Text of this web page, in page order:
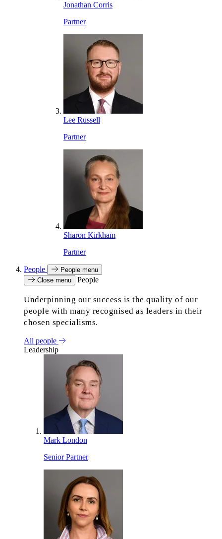
Jonathan Corris
Partner
Lee Russell
Partner
Sharon Kirkham
Partner
People
People menu
Close menu
People
Underpinning our success is the quality of our
people with many recognised as leaders in their
chosen specialisms.
All people
Leadership
Mark London
Senior Partner